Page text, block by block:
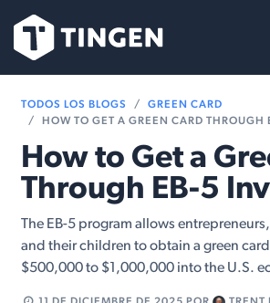
TODOS LOS BLOGS
GREEN CARD
HOW TO GET A GREEN CARD THROUGH
How to Get a
Through EB-5
The EB-5 program allows
and their children to obtain a green
$500,000 to $1,000,000 into the U.S.